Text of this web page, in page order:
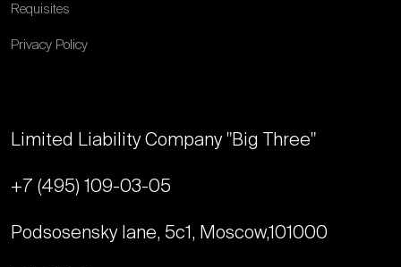
Requisites
Privacy Policy
Limited Liability Company "Big Three"
+7 (495) 109-03-05
Podsosensky lane, 5с1, Moscow,101000